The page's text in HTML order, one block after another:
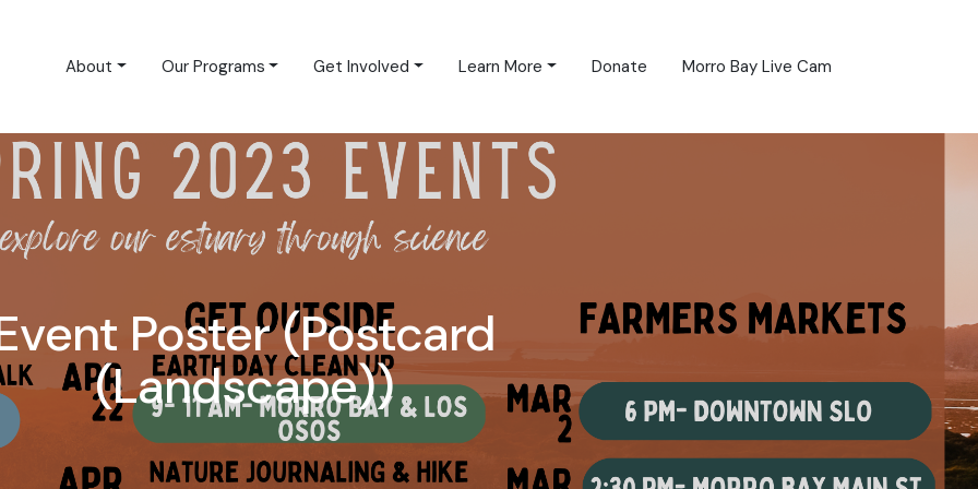
About Our Programs Get Involved Learn More Donate Morro Bay Live Cam
Poster (Postcard
(Landscape))